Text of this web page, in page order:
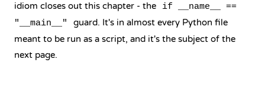
idiom closes out this chapter - the
if __name__ ==
"__main__"
guard. It's in almost every Python file
meant to be run as a script, and it's the subject of the
next page.